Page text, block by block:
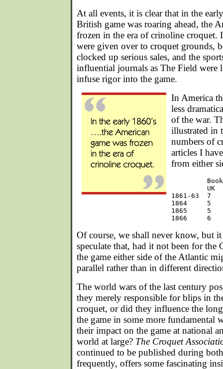
At all events, it is clear that in the
British game was roaring ahead, the
frozen in the era of crinoline croquet.
were given over to croquet grounds,
clocked up serious sales, and the
influential journals as The Field were
infuse rigor into the game.
In America
less
of the war.
illustrated in
numbers of
articles I
from either
UK
1861-63
1864     5
1865     5
Of course, we shall never know, but
speculate that, had it not been for the
the game either side of the Atlantic
parallel rather than in different
The world wars of the last century
they merely responsible for blips in
croquet, or did they influence the
the game in some more fundamental
their impact on the game at national
world at large? The Croquet
continued to be published during
frequently, offers some fascinating